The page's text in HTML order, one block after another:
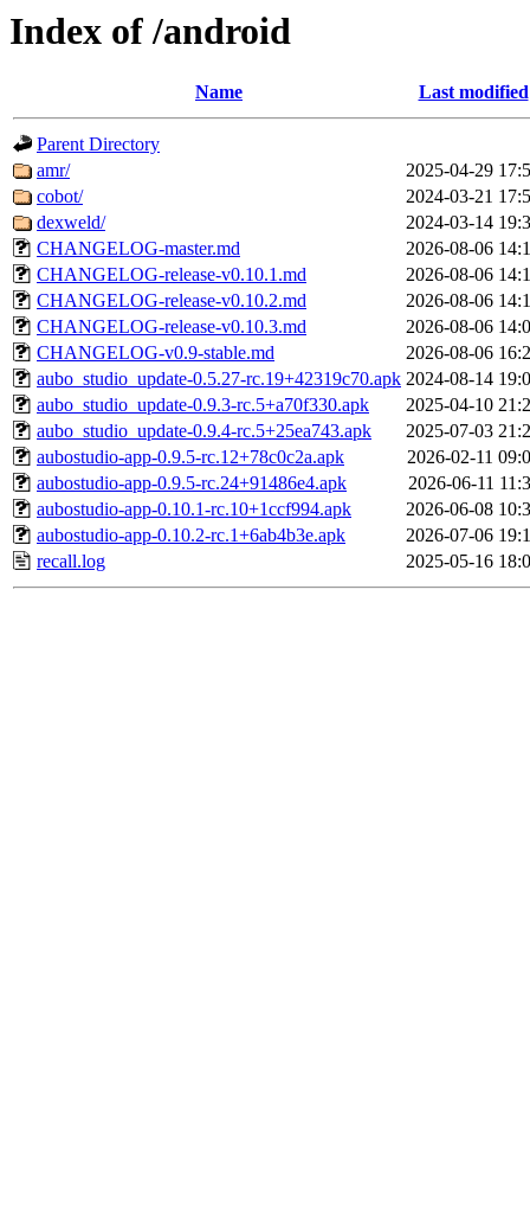
Index of /android
Name Last modified
Parent Directory
amr/
2025-04-29
cobot/
2024-03-21
dexweld/
2024-03-14
CHANGELOG-master.md
2026-08-06
CHANGELOG-release-v0.10.1.md
2026-08-06
CHANGELOG-release-v0.10.2.md
2026-08-06
CHANGELOG-release-v0.10.3.md
2026-08-06
CHANGELOG-v0.9-stable.md
2026-08-06
aubo_studio_update-0.5.27-rc.19+42319c70.apk 2024-08-14
aubo_studio_update-0.9.3-rc.5+a70f330.apk
2025-04-10
aubo_studio_update-0.9.4-rc.5+25ea743.apk
2025-07-03
aubostudio-app-0.9.5-rc.12+78c0c2a.apk
2026-02-11
aubostudio-app-0.9.5-rc.24+91486e4.apk
2026-06-11
aubostudio-app-0.10.1-rc.10+1ccf994.apk
2026-06-08
aubostudio-app-0.10.2-rc.1+6ab4b3e.apk
2026-07-06
recall.log
2025-05-16